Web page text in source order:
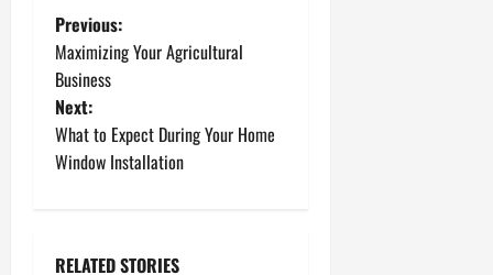
P
o
s
t
a
Previous:
Maximizing Your Agricultural
Business
Next:
What to Expect During Your Home
Window Installation
RELATED STORIES